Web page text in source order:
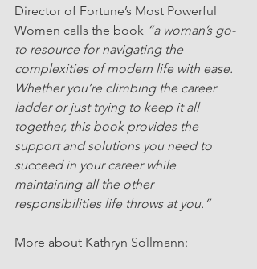
Director of Fortune’s Most Powerful
Women calls the book “a woman’s go-
to resource for navigating the
complexities of modern life with ease.
Whether you’re climbing the career
ladder or just trying to keep it all
together, this book provides the
support and solutions you need to
succeed in your career while
maintaining all the other
responsibilities life throws at you.”
More about Kathryn Sollmann: